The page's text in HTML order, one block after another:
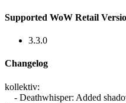
Supported WoW Retail
3.3.0
Changelog
kollektiv:
- Deathwhisper: Added